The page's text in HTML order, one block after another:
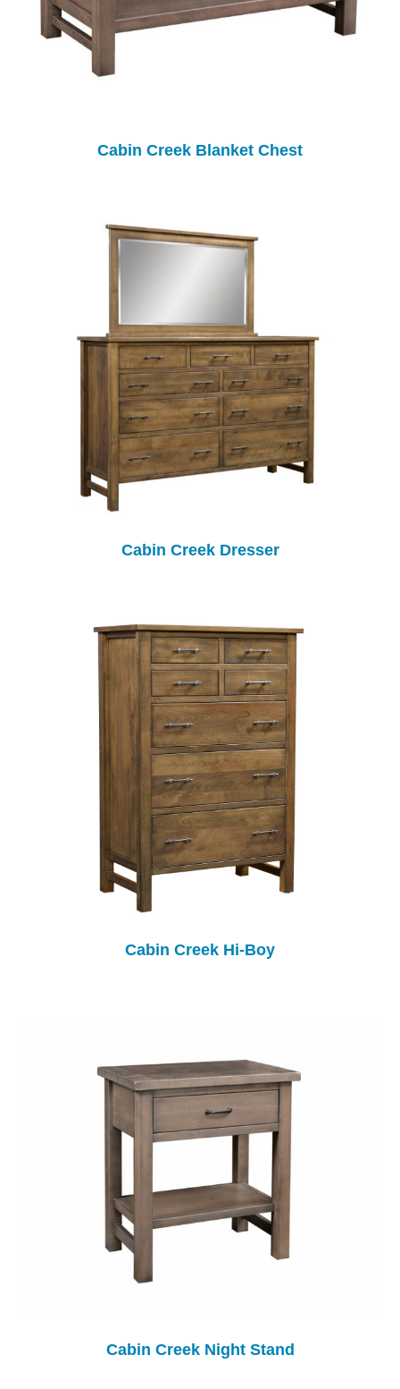
Cabin Creek Blanket Chest
Cabin Creek Dresser
Cabin Creek Hi-Boy
Cabin Creek Night Stand